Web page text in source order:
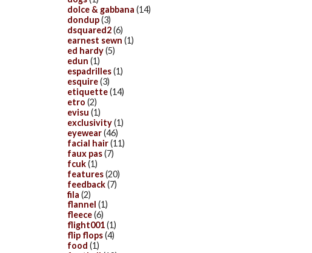
dolce & gabbana (14)
dondup(3)
dsquared2(6)
earnest sewn (1)
ed hardy(5)
edun (1)
espadrilles(1)
esquire(3)
etiquette(14)
etro (2)
evisu (1)
exclusivity(1)
eyewear(46)
facial hair(11)
faux pas(7)
fcuk(1)
features(20)
feedback(7)
fila (2)
flannel (1)
fleece(6)
flight001(1)
flip flops(4)
food (1)